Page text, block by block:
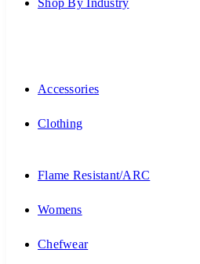
Shop By Industry
Accessories
Clothing
Flame Resistant/ARC
Womens
Chefwear